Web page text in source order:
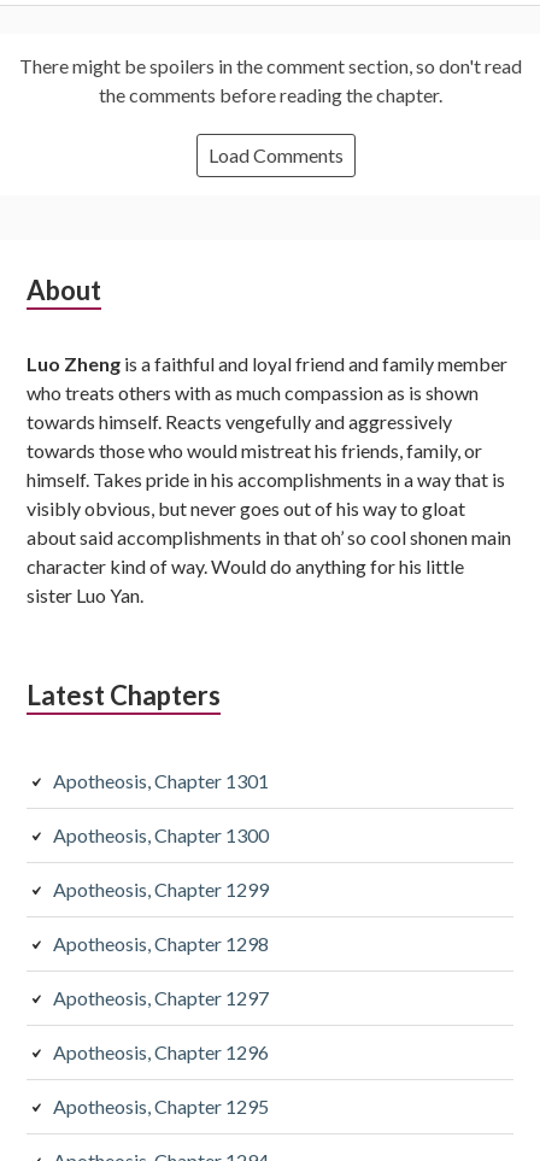
There might be spoilers in the comment section, so don't read
the comments before reading the chapter.
Load Comments
Subsidiary
About
Luo Zheng is a faithful and loyal friend and family member
who treats others with as much compassion as is shown
towards himself. Reacts vengefully and aggressively
towards those who would mistreat his friends, family, or
himself. Takes pride in his accomplishments in a way that is
visibly obvious, but never goes out of his way to gloat
about said accomplishments in that oh’ so cool shonen main
character kind of way. Would do anything for his little
sister Luo Yan.
Latest Chapters
Apotheosis, Chapter 1301
Apotheosis, Chapter 1300
Apotheosis, Chapter 1299
Apotheosis, Chapter 1298
Apotheosis, Chapter 1297
Apotheosis, Chapter 1296
Apotheosis, Chapter 1295